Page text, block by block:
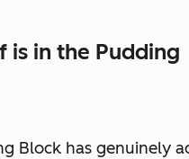
is in the Pudding
Block has genuinely